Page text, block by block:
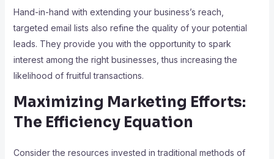
Hand-in-hand with extending your business’s reach,
targeted email lists also refine the quality of your potential
leads. They provide you with the opportunity to spark
interest among the right businesses, thus increasing the
likelihood of fruitful transactions.
Maximizing Marketing Efforts:
The Efficiency Equation
Consider the resources invested in traditional methods of